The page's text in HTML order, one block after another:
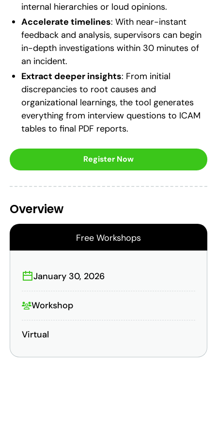
internal hierarchies or loud opinions.
Accelerate timelines: With near-instant
feedback and analysis, supervisors can begin
in-depth investigations within 30 minutes of
an incident.
Extract deeper insights: From initial
discrepancies to root causes and
organizational learnings, the tool generates
everything from interview questions to ICAM
tables to final PDF reports.
Register Now
Overview
Free Workshops
January 30, 2026
Workshop
Virtual